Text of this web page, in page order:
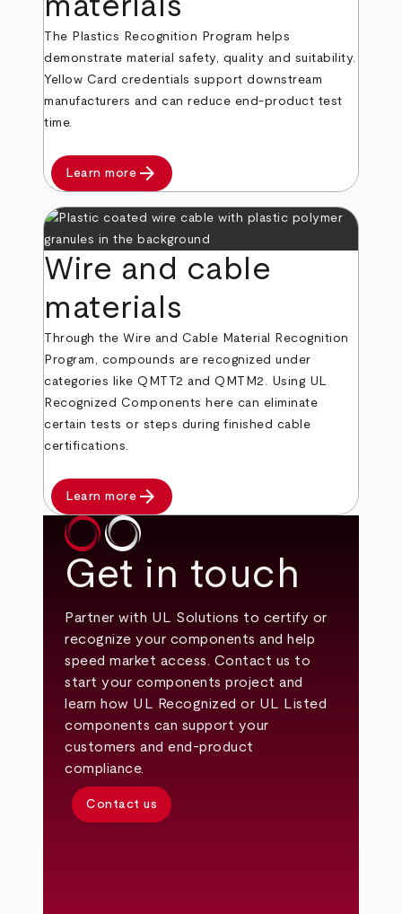
materials
The Plastics Recognition Program helps
demonstrate material safety, quality and suitability.
Yellow Card credentials support downstream
manufacturers and can reduce end‑product test
time.
Learn more arrow_forward
Wire and cable
materials
Through the Wire and Cable Material Recognition
Program, compounds are recognized under
categories like QMTT2 and QMTM2. Using UL
Recognized Components here can eliminate
certain tests or steps during finished cable
certifications.
Learn more arrow_forward
Get in touch
Partner with UL Solutions to certify or
recognize your components and help
speed market access. Contact us to
start your components project and
learn how UL Recognized or UL Listed
components can support your
customers and end‑product
compliance.
Contact us